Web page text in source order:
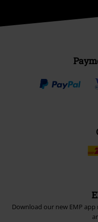
Download our new EMP